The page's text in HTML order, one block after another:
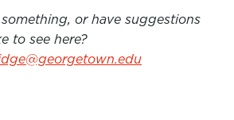
or have suggestions
to see here?